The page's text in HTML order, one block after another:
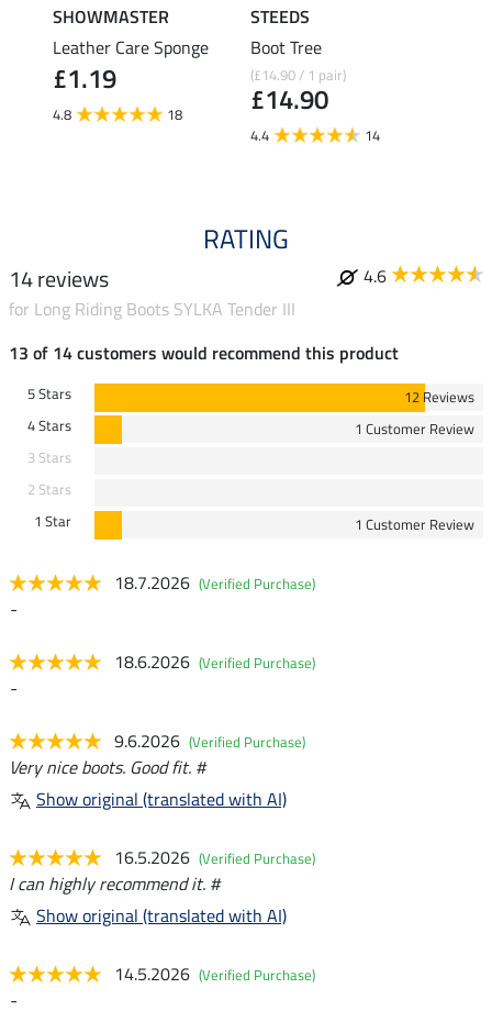
SHOWMASTER
Leather Care Sponge
£1.19
4.8 18
STEEDS
Boot Tree
(£14.90 / 1 pair)
£14.90
4.4 14
RATING
14 reviews
4.6
for Long Riding Boots SYLKA Tender III
13 of 14 customers would recommend this product
5 Stars
12 Reviews
4 Stars
1 Customer Review
3 Stars
2 Stars
1 Star
1 Customer Review
18.7.2026 (Verified Purchase)
-
18.6.2026 (Verified Purchase)
-
9.6.2026 (Verified Purchase)
Very nice boots. Good fit. #
Show original (translated with AI)
16.5.2026 (Verified Purchase)
I can highly recommend it. #
Show original (translated with AI)
14.5.2026 (Verified Purchase)
-